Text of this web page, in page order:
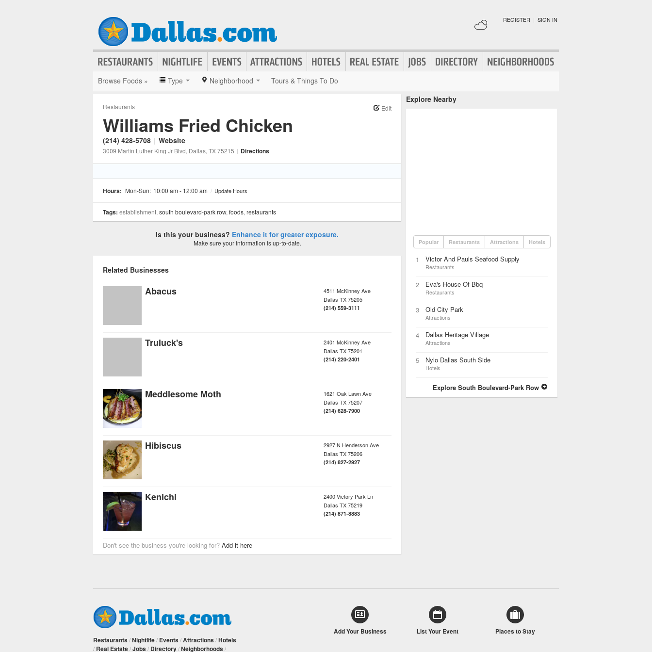
REGISTER | SIGN IN
Browse Foods » Type Neighborhood Tours & Things To Do
Restaurants Edit
Williams Fried Chicken
(214) 428-5708 | Website
3009 Martin Luther King Jr Blvd, Dallas, TX75215 | Directions
Hours: Mon-Sun: 10:00 am - 12:00 am / Update Hours
Tags: establishment, south boulevard-park row, foods, restaurants
Is this your business? Enhance it for greater exposure.
Make sure your information is up-to-date.
Related Businesses
Abacus
4511 McKinney Ave
Dallas TX75205
(214) 559-3111
Truluck's
2401 McKinney Ave
Dallas TX75201
(214) 220-2401
Meddlesome Moth
1621 Oak Lawn Ave
Dallas TX75207
(214) 628-7900
Hibiscus
2927 N Henderson Ave
Dallas TX75206
(214) 827-2927
Kenichi
2400 Victory Park Ln
Dallas TX75219
(214) 871-8883
Don't see the business you're looking for? Add it here
Explore Nearby
Popular Restaurants Attractions Hotels
1 Victor And Pauls Seafood Supply
Restaurants
2 Eva's House Of Bbq
Restaurants
3 Old City Park
Attractions
4 Dallas Heritage Village
Attractions
5 Nylo Dallas South Side
Hotels
Explore South Boulevard-Park Row
Restaurants /Nightlife/ Events /Attractions /Hotels
/ Real Estate/Jobs / Directory/Neighborhoods /
Add Your Business List Your Event Places to Stay